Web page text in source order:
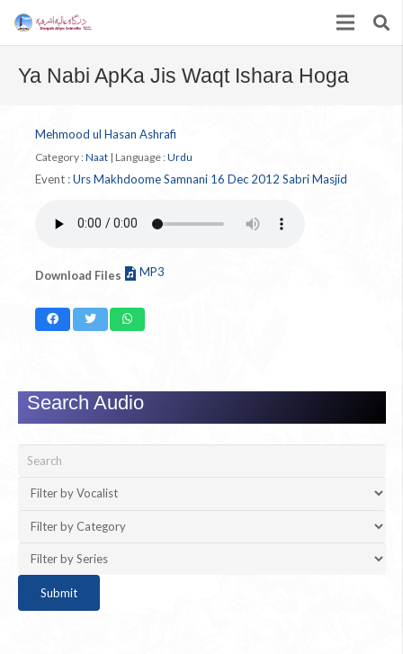
Ya Nabi ApKa Jis Waqt Ishara Hoga
Mehmood ul Hasan Ashrafi
Category : Naat | Language : Urdu
Event :Urs Makhdoome Samnani 16 Dec 2012 Sabri Masjid
Download Files MP3
Search Audio